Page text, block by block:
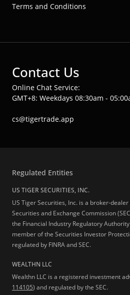
Terms and Conditions
Contact Us
Online Chat Service:
GMT+8: Weekdays 08:30am -
cs@tigertrade.app
Regulated Entities
US TIGER SECURITIES, INC.
US Tiger Securities, Inc. is a broker-
Securities and Exchange Commission
the Financial Industry Regulatory Authority
member of the Securities Investor
regulated by FINRA and SEC.
WEALTHN LLC
Wealthn LLC is a registered investment
114105) and regulated by the SEC.